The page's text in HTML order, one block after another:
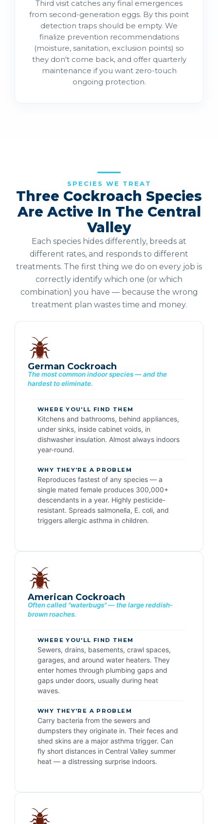
Third visit catches any final emergences
from second-generation eggs. By this point
detection traps should be empty. We
finalize prevention recommendations
(moisture, sanitation, exclusion points) so
they don't come back, and offer quarterly
maintenance if you want zero-touch
ongoing protection.
SPECIES WE TREAT
Three Cockroach Species
Are Active In The Central
Valley
Each species hides differently, breeds at
different rates, and responds to different
treatments. The first thing we do on every job is
correctly identify which one (or which
combination) you have — because the wrong
treatment plan wastes time and money.
German Cockroach
The most common indoor species — and the
hardest to eliminate.
WHERE YOU'LL FIND THEM
Kitchens and bathrooms, behind appliances,
under sinks, inside cabinet voids, in
dishwasher insulation. Almost always indoors
year-round.
WHY THEY'RE A PROBLEM
Reproduces fastest of any species — a
single mated female produces 300,000+
descendants in a year. Highly pesticide-
resistant. Spreads salmonella, E. coli, and
triggers allergic asthma in children.
American Cockroach
Often called "waterbugs" — the large reddish-
brown roaches.
WHERE YOU'LL FIND THEM
Sewers, drains, basements, crawl spaces,
garages, and around water heaters. They
enter homes through plumbing gaps and
gaps under doors, usually during heat
waves.
WHY THEY'RE A PROBLEM
Carry bacteria from the sewers and
dumpsters they originate in. Their feces and
shed skins are a major asthma trigger. Can
fly short distances in Central Valley summer
heat — a distressing surprise indoors.